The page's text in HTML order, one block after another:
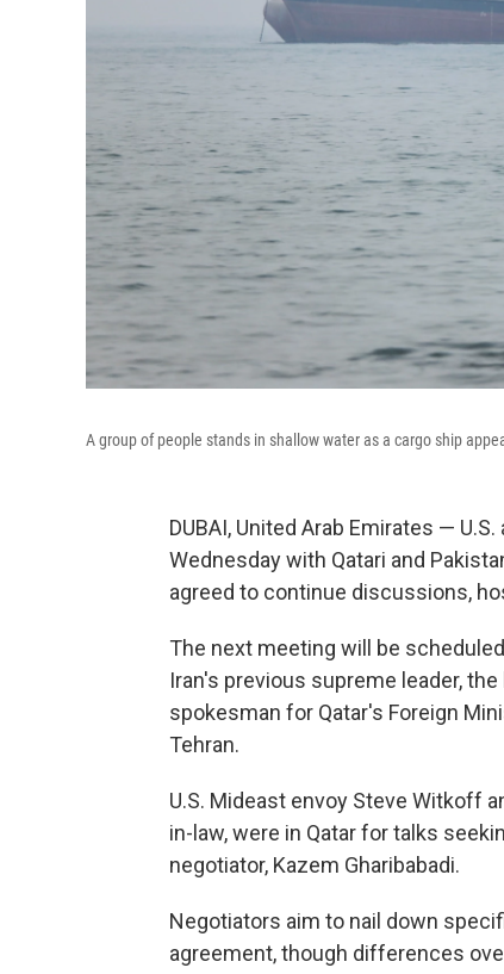
A group of people stands in shallow water as a cargo ship
DUBAI, United Arab Emirates —
Wednesday with Qatari and
agreed to continue discussions,
The next meeting will be
Iran's previous supreme leader,
spokesman for Qatar's Foreign
Tehran.
U.S. Mideast envoy Steve Witkoff
in-law, were in Qatar for talks
negotiator, Kazem Gharibabadi.
Negotiators aim to nail down
agreement, though differences